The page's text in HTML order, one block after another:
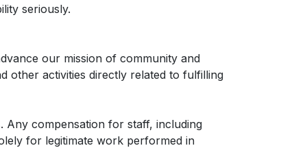
seriously.
our mission of community and
other activities directly related to fulfilling
compensation for staff, including
for legitimate work performed in